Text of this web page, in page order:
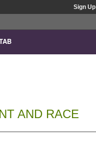
Sign Up
AND RACE